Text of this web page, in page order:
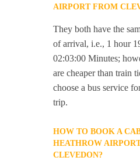
AIRPORT FROM
They both have the
of arrival, i.e., 1 hour
02:03:00 Minutes;
are cheaper than train
choose a bus service
trip.
HOW TO BOOK A
HEATHROW
CLEVEDON?